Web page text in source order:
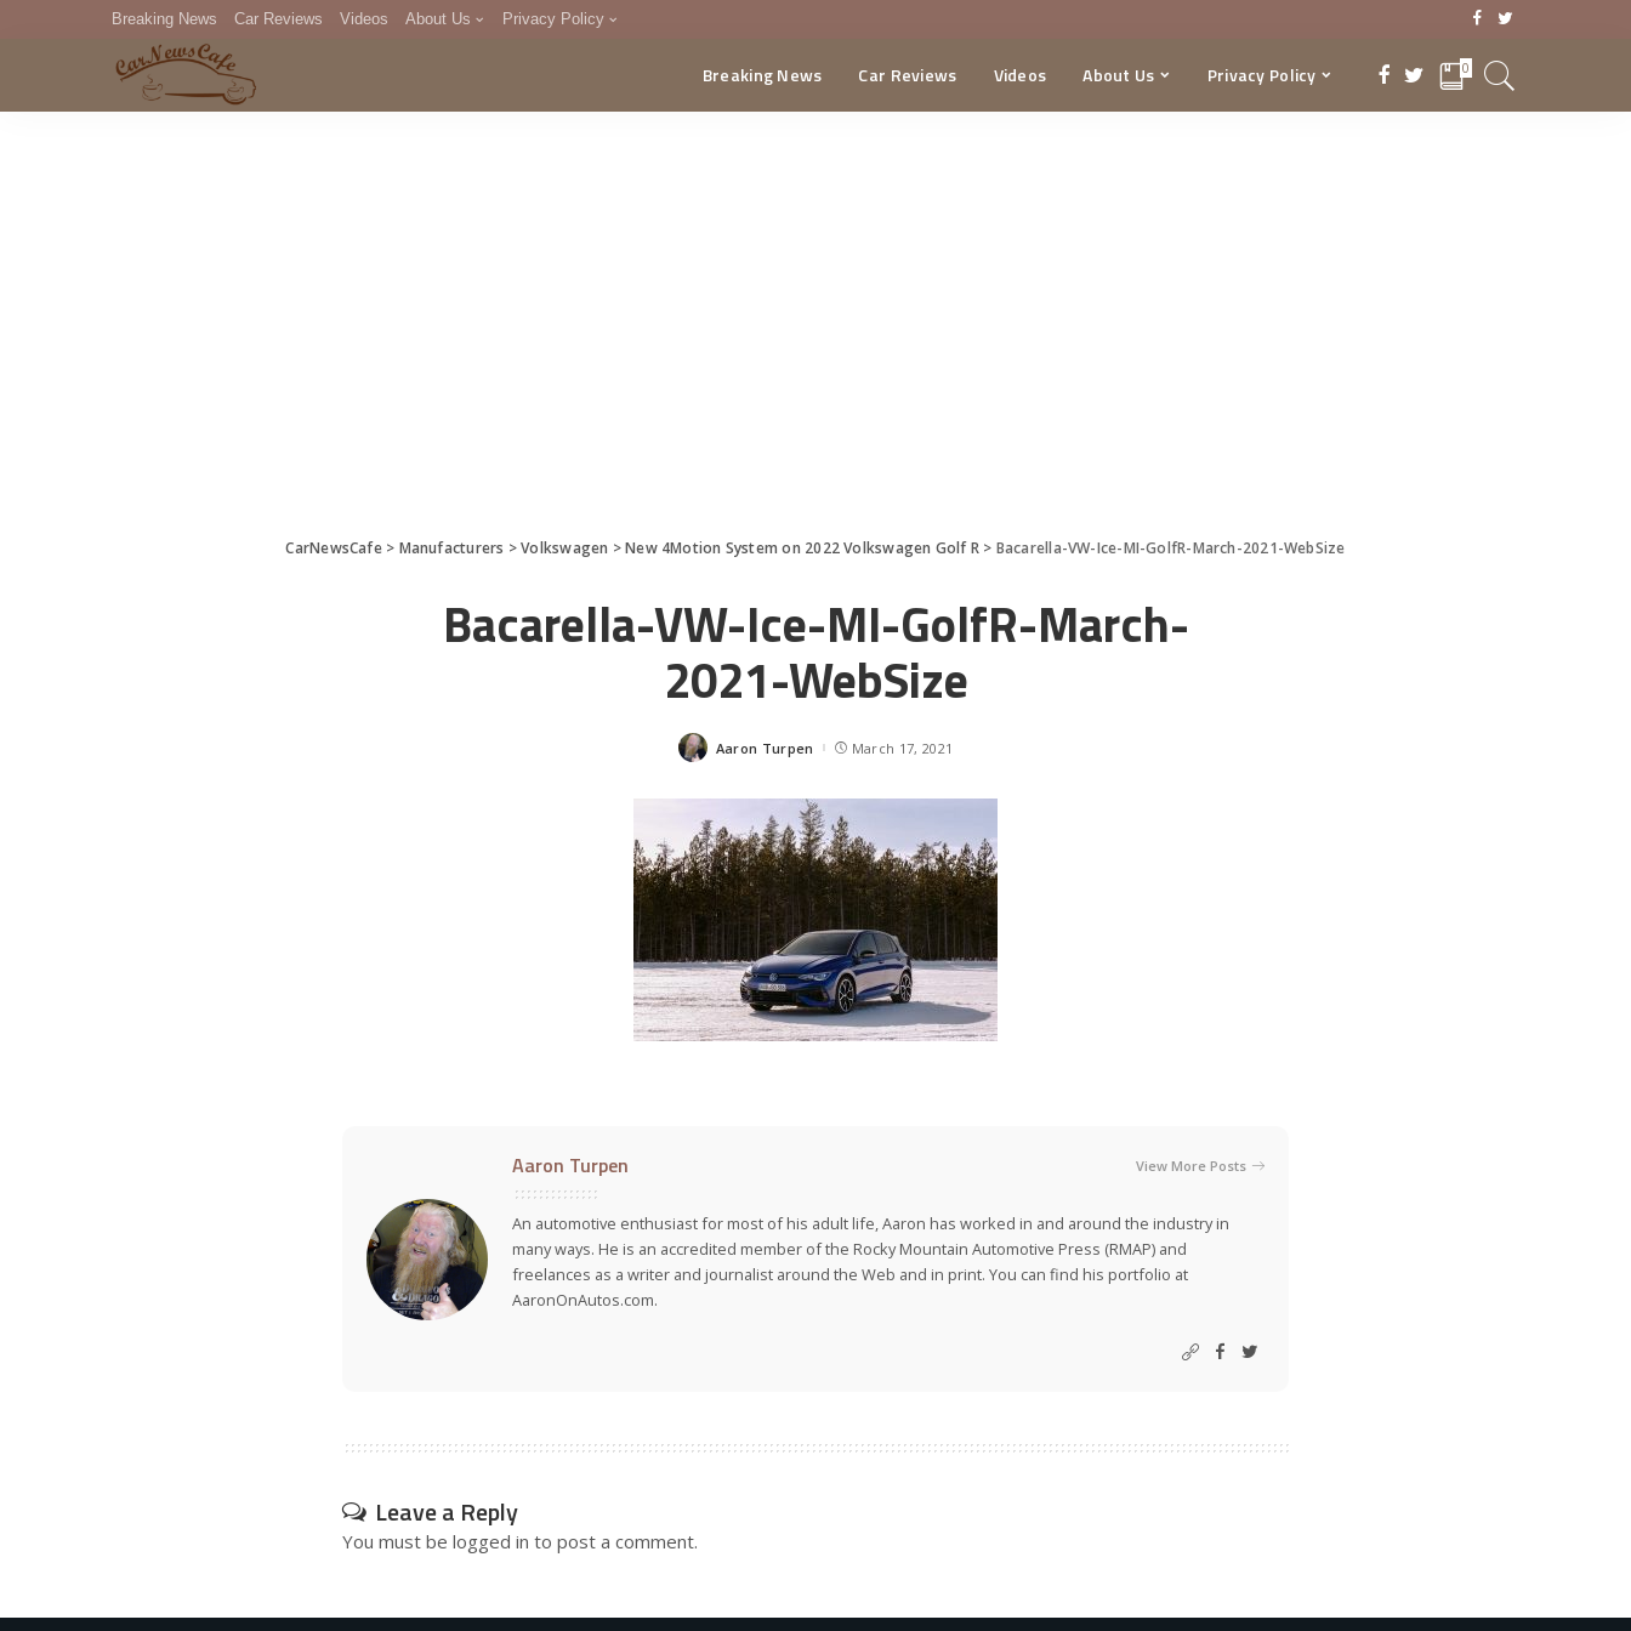
Breaking News Car Reviews Videos About Us Privacy Policy
DMCA
Breaking News Car Reviews Videos About Us Privacy Policy 0
CarNewsCafe> Manufacturers >Volkswagen >New 4Motion System on 2022 Volkswagen Golf R > Bacarella-VW-Ice-MI-GolfR-March-2021-WebSize
Bacarella-VW-Ice-MI-GolfR-March-
2021-WebSize
Posted
Aaron Turpen March 17, 2021
Aaron Turpen View More Posts
An automotive enthusiast for most of his adult life, Aaron has worked in and around the industry in
many ways. He is an accredited member of the Rocky Mountain Automotive Press (RMAP) and
freelances as a writer and journalist around the Web and in print. You can find his portfolio at
AaronOnAutos.com.
Leave a Reply
You must be logged in to post a comment.